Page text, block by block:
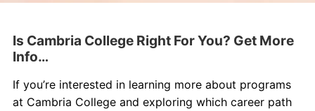
Is Cambria College Right For You? Get More
Info…
If you’re interested in learning more about programs
at Cambria College and exploring which career path